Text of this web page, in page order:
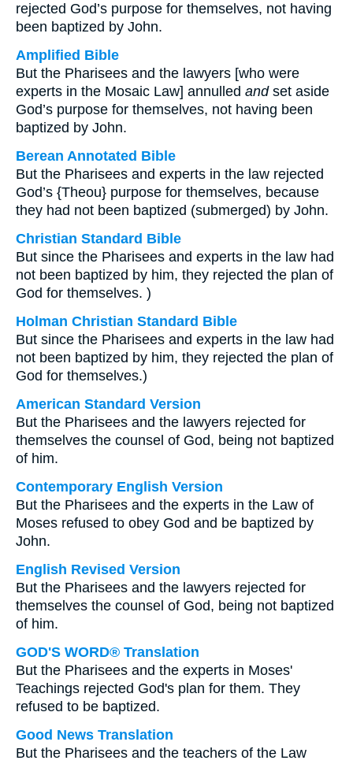
rejected God’s purpose for themselves, not having
been baptized by John.
Amplified Bible
But the Pharisees and the lawyers [who were
experts in the Mosaic Law] annulled andset aside
God’s purpose for themselves, not having been
baptized by John.
Berean Annotated Bible
But the Pharisees and experts in the law rejected
God’s {Theou} purpose for themselves, because
they had not been baptized (submerged) by John.
Christian Standard Bible
But since the Pharisees and experts in the law had
not been baptized by him, they rejected the plan of
God for themselves. )
Holman Christian Standard Bible
But since the Pharisees and experts in the law had
not been baptized by him, they rejected the plan of
God for themselves.)
American Standard Version
But the Pharisees and the lawyers rejected for
themselves the counsel of God, being not baptized
of him.
Contemporary English Version
But the Pharisees and the experts in the Law of
Moses refused to obey God and be baptized by
John.
English Revised Version
But the Pharisees and the lawyers rejected for
themselves the counsel of God, being not baptized
of him.
GOD'S WORD® Translation
But the Pharisees and the experts in Moses'
Teachings rejected God's plan for them. They
refused to be baptized.
Good News Translation
But the Pharisees and the teachers of the Law